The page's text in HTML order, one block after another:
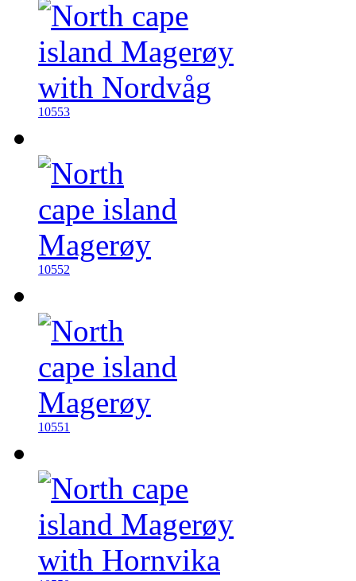
10553
10552
10551